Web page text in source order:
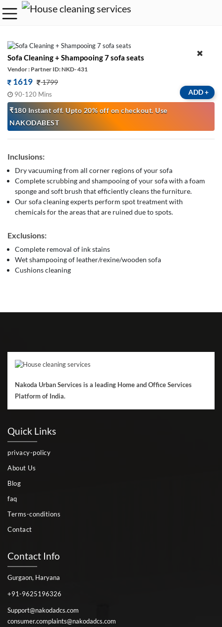
Sofa Cleaning + Shampooing 7 sofa seats
Vendor : Partner ID: NKD- 431
1619 1799
90-120 Mins
₹180 Instant off. Upto 20% off on checkout. Use
NAKODABEST
ADD+
Inclusions:
Dry vacuuming from all corner regions of your sofa
Complete scrubbing and shampooing of your sofa with a foam
sponge and soft brush that efficiently cleans the furniture.
Our sofa cleaning experts perform spot treatment with
chemicals for the areas that are ruined due to spots.
Exclusions:
Complete removal of ink stains
Wet shampooing of leather/rexine/wooden sofa
Cushions cleaning
Nakoda Urban Services is a leading Home and Office Services
Platform of India.
Quick Links
privacy-policy
About Us
Blog
faq
Terms-conditions
Contact
Contact Info
Gurgaon, Haryana
+91-9625196326
Support@nakodadcs.com
consumer.complaints@nakodadcs.com